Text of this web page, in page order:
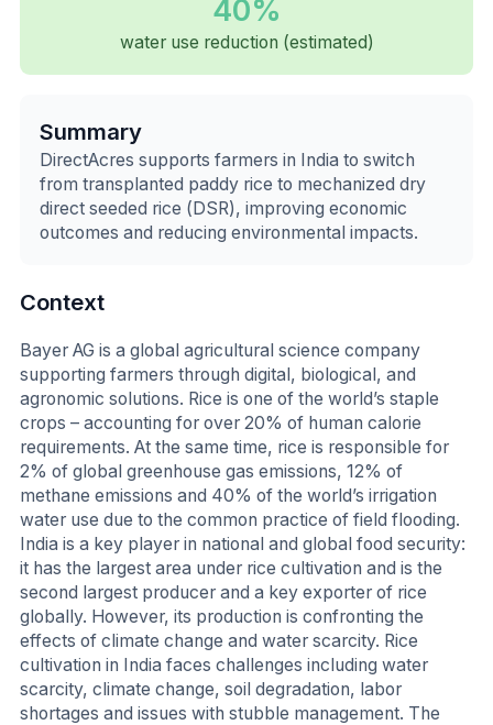
40%
water use reduction (estimated)
Summary
DirectAcres supports farmers in India to switch
from transplanted paddy rice to mechanized dry
direct seeded rice (DSR), improving economic
outcomes and reducing environmental impacts.
Context
Bayer AG is a global agricultural science company
supporting farmers through digital, biological, and
agronomic solutions. Rice is one of the world’s staple
crops – accounting for over 20% of human calorie
requirements. At the same time, rice is responsible for
2% of global greenhouse gas emissions, 12% of
methane emissions and 40% of the world’s irrigation
water use due to the common practice of field flooding.
India is a key player in national and global food security:
it has the largest area under rice cultivation and is the
second largest producer and a key exporter of rice
globally. However, its production is confronting the
effects of climate change and water scarcity. Rice
cultivation in India faces challenges including water
scarcity, climate change, soil degradation, labor
shortages and issues with stubble management. The